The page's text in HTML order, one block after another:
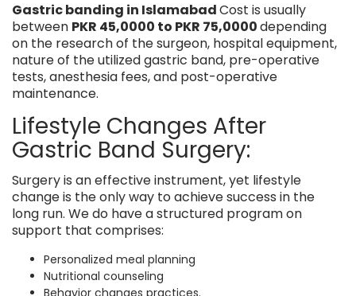
Gastric banding in IslamabadCost is usually
between PKR 45,0000 to PKR 75,0000depending
on the research of the surgeon, hospital equipment,
nature of the utilized gastric band, pre-operative
tests, anesthesia fees, and post-operative
maintenance.
Lifestyle Changes After
Gastric Band Surgery:
Surgery is an effective instrument, yet lifestyle
change is the only way to achieve success in the
long run. We do have a structured program on
support that comprises:
Personalized meal planning
Nutritional counseling